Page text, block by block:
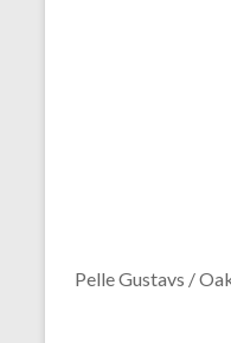
Pelle Gustavs /